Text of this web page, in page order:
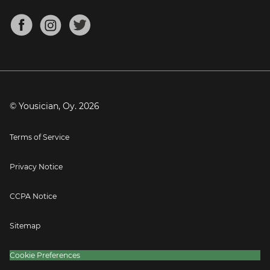
Mandolin Tuner
About
Blog
Press
© Yousician, Oy. 2026
Terms of Service
Privacy Notice
CCPA Notice
Sitemap
Cookie Preferences